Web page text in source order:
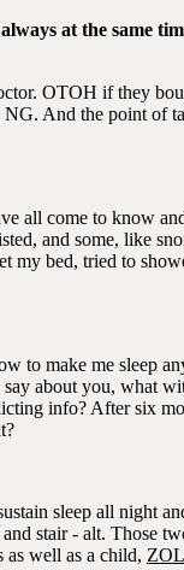
at the same
OTOH if they
And the point of
all come to know
and some, like
my bed, tried to
to make me sleep
about you, what
info? After six
sleep all night
stair - alt. Those
well as a child,